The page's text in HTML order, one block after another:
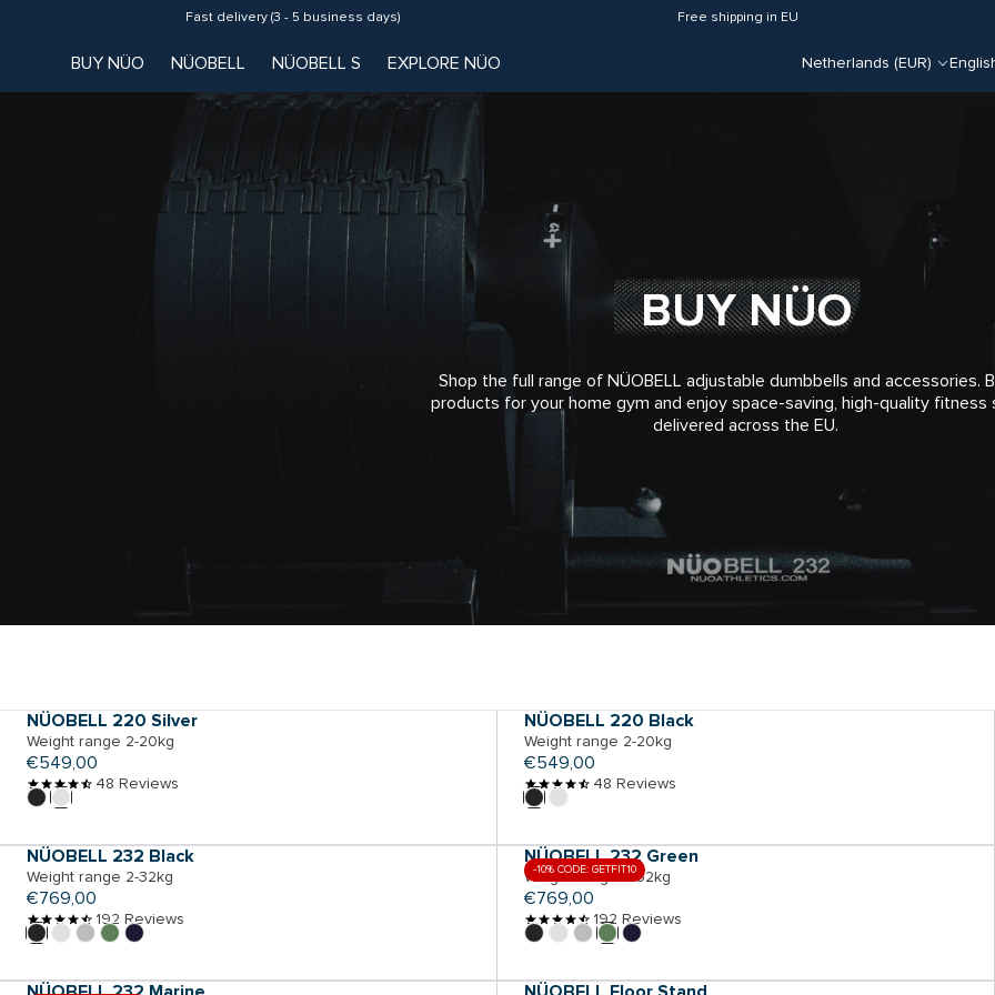
Fast delivery (3 - 5 business days) Free shipping in EU
BUY NÜO NÜOBELL NÜOBELL S EXPLORE NÜO Netherlands (EUR)
BUY NÜO
Shop the full range of NÜOBELL adjustable dumbbells and accessories.
products for your home gym and enjoy space-saving, high-quality fitness
delivered across the EU.
NÜOBELL 220 Silver
Weight range 2-20kg
Regular
price
€549,00
48 Reviews
NÜOBELL 220 Black
Weight range 2-20kg
Regular
price
€549,00
48 Reviews
NÜOBELL 232 Black
Weight range 2-32kg
Regular
price
€769,00
192 Reviews
-10% CODE: GETFIT10
NÜOBELL 232 Green
Weight range 2-32kg
Regular
price
€769,00
192 Reviews